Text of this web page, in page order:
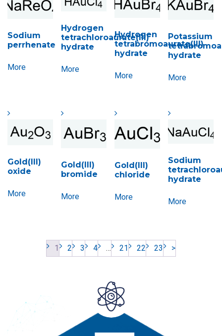
Sodium
perrhenate
More
Hydrogen
tetrachloroaurate(III)
hydrate
More
Hydrogen
tetrabromoaurate(III)
hydrate
More
Potassium
hydrate
More
Gold(III)
oxide
More
Gold(III)
bromide
More
Gold(III)
chloride
More
Sodium
hydrate
More
1 2 3 4 … 21 22 23 >